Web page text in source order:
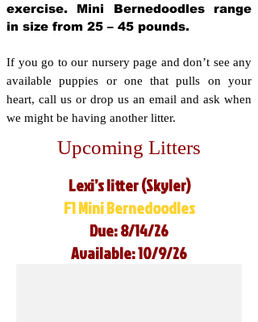
exercise. Mini Bernedoodles range
in size from 25 – 45 pounds.
If you go to our nursery page and don’t see any
available puppies or one that pulls on your
heart, call us or drop us an email and ask when
we might be having another litter.
Upcoming Litters
Lexi’s litter (Skyler)
F1 Mini Bernedoodles
Due: 8/14/26
Available: 10/9/26